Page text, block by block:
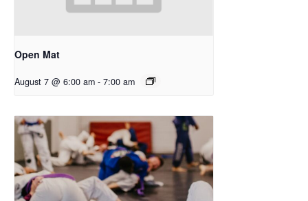
Open Mat
August 7 @ 6:00 am - 7:00 am